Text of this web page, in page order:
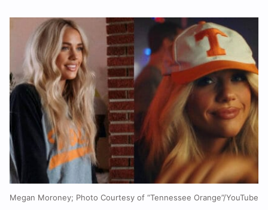
Megan Moroney; Photo Courtesy of “Tennessee Orange”/YouTube